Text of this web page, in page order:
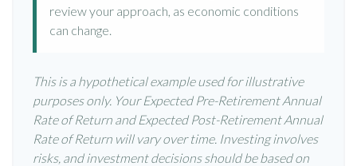
review your approach, as economic conditions
can change.
This is a hypothetical example used for illustrative
purposes only. Your Expected Pre-Retirement Annual
Rate of Return and Expected Post-Retirement Annual
Rate of Return will vary over time. Investing involves
risks, and investment decisions should be based on